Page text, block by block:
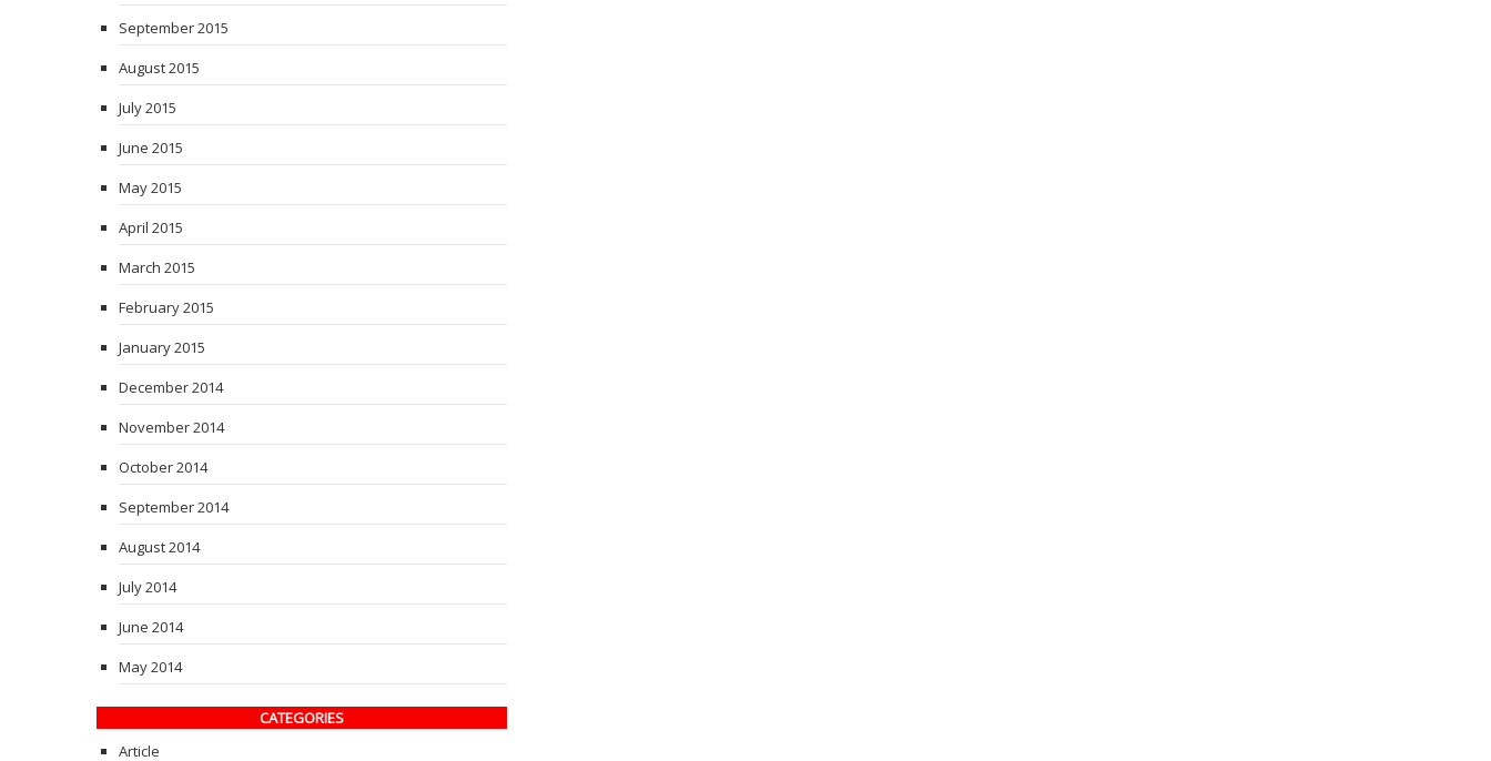
September 2015
August 2015
July 2015
June 2015
May 2015
April 2015
March 2015
February 2015
January 2015
December 2014
November 2014
October 2014
September 2014
August 2014
July 2014
June 2014
May 2014
CATEGORIES
Article